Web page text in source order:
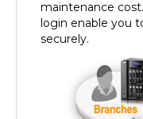
login enable you
securely.